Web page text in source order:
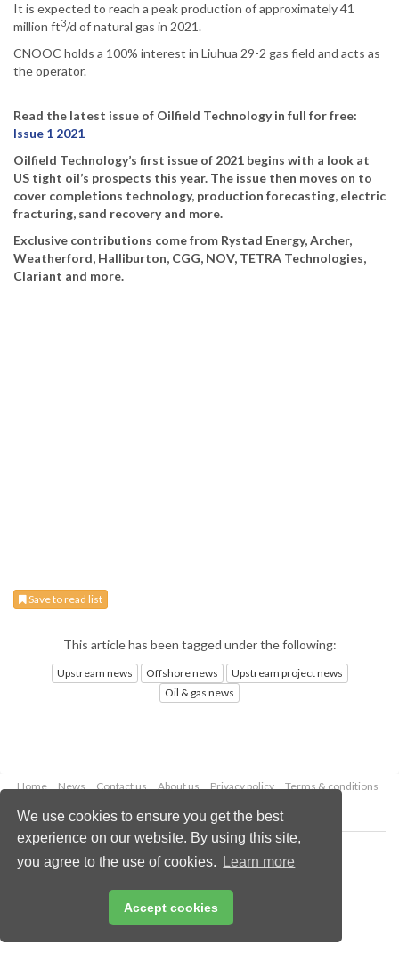
We use cookies to ensure you get the best
experience on our website. By using this site,
you agree to the use of cookies.
Learn more
Accept cookies
It is expected to reach a peak production of approximately 41
million ft3/d of natural gas in 2021.
CNOOC holds a 100% interest in Liuhua 29-2 gas field and acts as
the operator.
Read the latest issue of Oilfield Technology in full for free:
Issue 1 2021
Oilfield Technology’s first issue of 2021 begins with a look at
US tight oil’s prospects this year. The issue then moves on to
cover completions technology, production forecasting, electric
fracturing, sand recovery and more.
Exclusive contributions come from Rystad Energy, Archer,
Weatherford, Halliburton, CGG, NOV, TETRA Technologies,
Clariant and more.
Save to read list
This article has been tagged under the following:
Upstream news Offshore news
Upstream project news
Oil & gas news
Home News Contact us About us Privacy policy
Terms & conditions
Copyright © 2026 Palladian Publications Ltd.
All rights reserved
Email:
enquiries@oilfieldtechnology.com